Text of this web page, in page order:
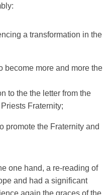
a transformation in the
become more and more the
to the the letter from the
Fraternity;
promote the Fraternity and
one hand, a re-reading of
and had a significant
again the graces of the